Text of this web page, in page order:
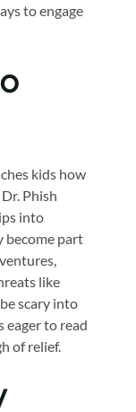
to engage
kids how
Phish
into
become part
like
scary into
eager to read
of relief.